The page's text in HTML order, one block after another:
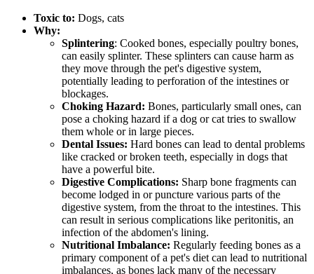
Toxic to: Dogs, cats
Why:
Splintering: Cooked bones, especially poultry bones,
can easily splinter. These splinters can cause harm as
they move through the pet's digestive system,
potentially leading to perforation of the intestines or
blockages.
Choking Hazard: Bones, particularly small ones, can
pose a choking hazard if a dog or cat tries to swallow
them whole or in large pieces.
Dental Issues: Hard bones can lead to dental problems
like cracked or broken teeth, especially in dogs that
have a powerful bite.
Digestive Complications: Sharp bone fragments can
become lodged in or puncture various parts of the
digestive system, from the throat to the intestines. This
can result in serious complications like peritonitis, an
infection of the abdomen's lining.
Nutritional Imbalance: Regularly feeding bones as a
primary component of a pet's diet can lead to nutritional
imbalances, as bones lack many of the necessary